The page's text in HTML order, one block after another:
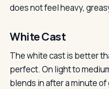
does not feel heavy,
White Cast
The white cast is better
perfect. On light to
blends in after a minute